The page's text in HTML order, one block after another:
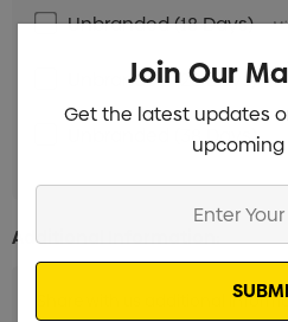
Unbranded (18 Days)
Unbranded (28 Days)
Unbranded (38 Days)
Additional Information:
Join Our
Get the latest updates
upcoming
Email